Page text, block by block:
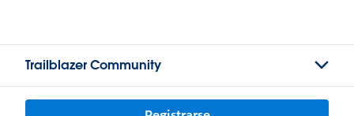
Trailblazer Community